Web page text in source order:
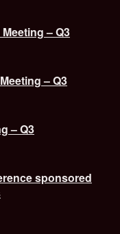
– Q3
– Q3
– Q3
sponsored